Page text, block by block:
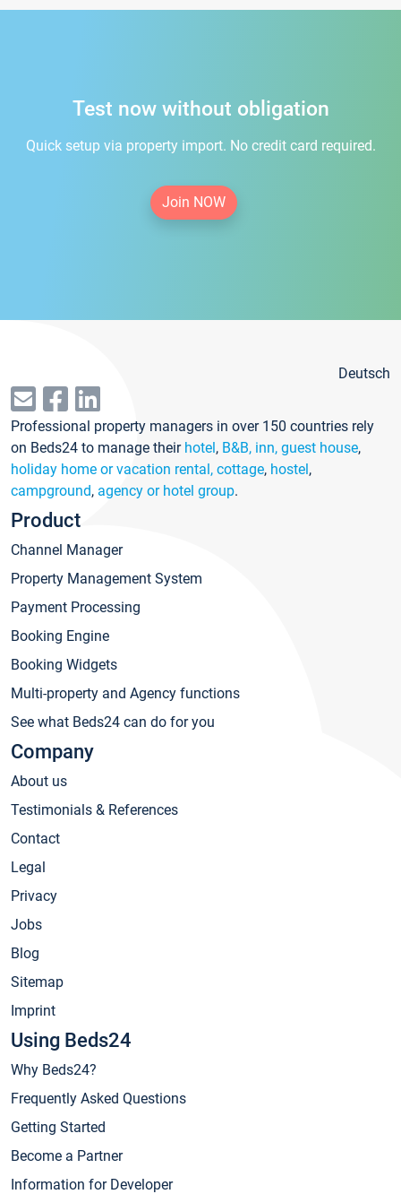
Test now without obligation
Quick setup via property import. No credit card required.
Join NOW
Deutsch
Professional property managers in over 150 countries rely
on Beds24 to manage their hotel, B&B, inn, guest house,
holiday home or vacation rental, cottage, hostel,
campground, agency or hotel group.
Product
Channel Manager
Property Management System
Payment Processing
Booking Engine
Booking Widgets
Multi-property and Agency functions
See what Beds24 can do for you
Company
About us
Testimonials & References
Contact
Legal
Privacy
Jobs
Blog
Sitemap
Imprint
Using Beds24
Why Beds24?
Frequently Asked Questions
Getting Started
Become a Partner
Information for Developer